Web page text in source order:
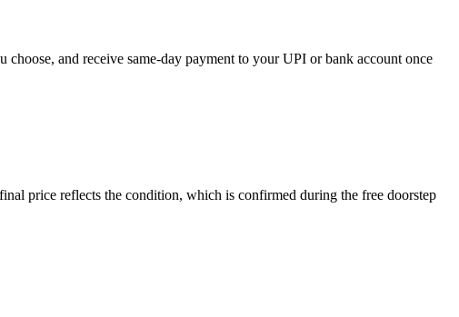
and receive same-day payment to your UPI or bank account once
price reflects the condition, which is confirmed during the free doorstep